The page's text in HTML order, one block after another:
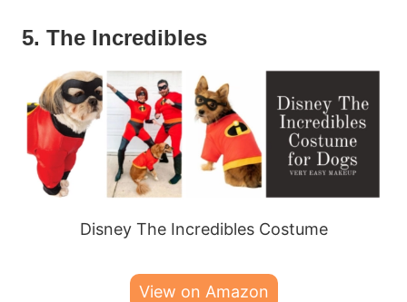
5. The Incredibles
Disney The Incredibles Costume
View on Amazon